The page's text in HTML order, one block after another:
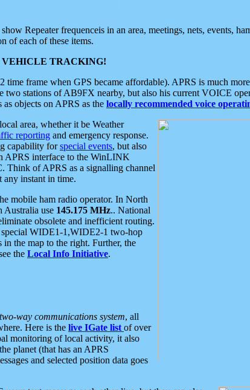
Repeater frequenceis in an area, meetings, nets, events,
of each of these items.
VEHICLE TRACKING!
frame when GPS became affordable). APRS is much
stations of AB9FX nearby, but also his current VOICE
objects on APRS as the locally recommended voice
area, whether it be Weather
reporting and emergency response.
capability forspecial events, but also
APRS interface to the WinLINK
Think of APRS as a signalling channel
any instant in time.
mobile ham radio operator. In North
Australia use 145.175 MHz.. National
obsolete and inefficient routing.
special WIDE1-1,WIDE2-1 two-hop
the map to the right. Further, the
the Local Info Initiative.
way communications system, all
Here is the live IGate list of over
monitoring of local activity, it also
planet (that has an APRS
and selected position data goes